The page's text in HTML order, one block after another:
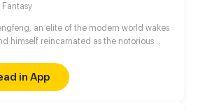
Fantasy
an elite of the modern world wakes
himself reincarnated as the notorious
a minute, as the bad guy, he has a system
good deeds to level up?!
in App